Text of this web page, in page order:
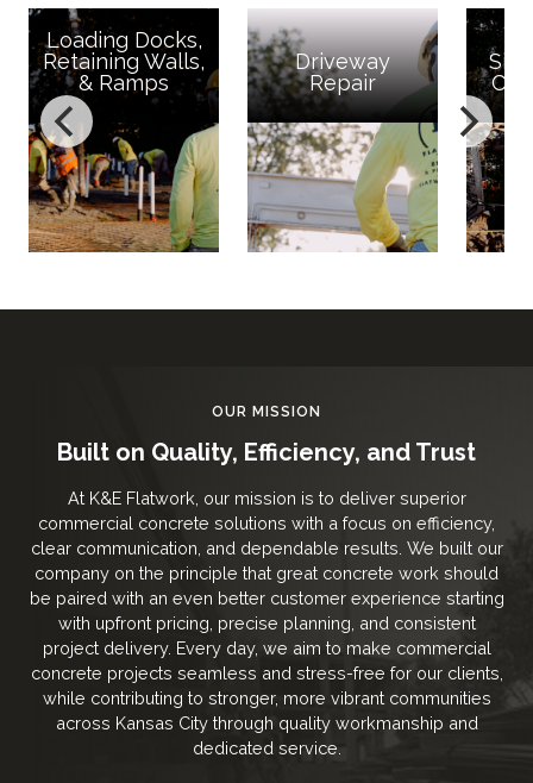
Driveway
Repair
Site Concrete,
Curb & Gutter
OUR MISSION
Built on Quality, Efficiency, and Trust
At K&E Flatwork, our mission is to deliver superior
commercial concrete solutions with a focus on efficiency,
clear communication, and dependable results. We built our
company on the principle that great concrete work should
be paired with an even better customer experience starting
with upfront pricing, precise planning, and consistent
project delivery. Every day, we aim to make commercial
concrete projects seamless and stress-free for our clients,
while contributing to stronger, more vibrant communities
across Kansas City through quality workmanship and
dedicated service.